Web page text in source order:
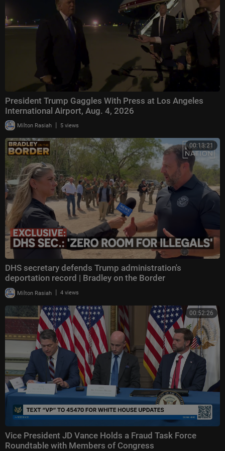
President Trump Gaggles With Press at Los Angeles
International Airport, Aug. 4, 2026
Milton Rasiah | 5 views
00:13:21
DHS secretary defends Trump administration's
deportation record | Bradley on the Border
Milton Rasiah | 4 views
00:52:26
Vice President JD Vance Holds a Fraud Task Force
Roundtable with Members of Congress